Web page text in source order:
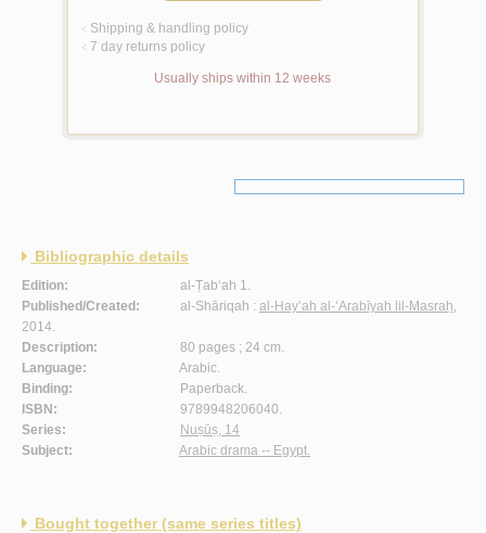
< Shipping & handling policy
< 7 day returns policy
Usually ships within 12 weeks
Bibliographic details
Edition:
al-Ṭab‘ah 1.
Published/Created:
al-Shāriqah : al-Hay’ah al-‘Arabīyah lil-Masraḥ,
2014.
Description:
80 pages ; 24 cm.
Language:
Arabic.
Binding:
Paperback.
ISBN:
9789948206040.
Series:
Nuṣūṣ, 14
Subject:
Arabic drama -- Egypt.
Bought together (same series titles)